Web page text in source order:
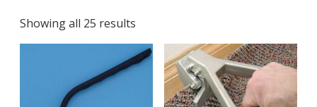
Showing all 25 results